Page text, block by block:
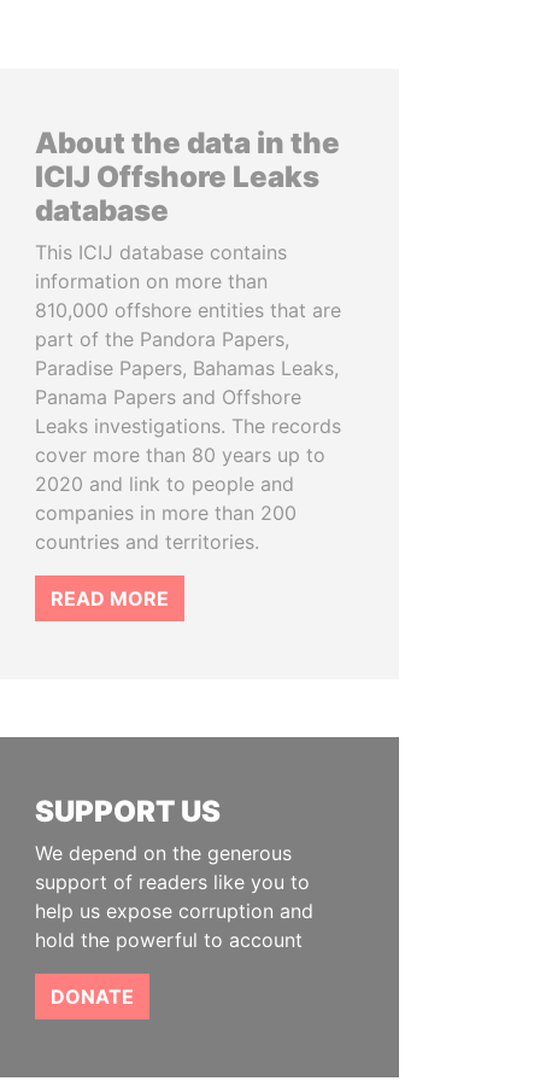
About the data in the
ICIJ Offshore Leaks
database
This ICIJ database contains
information on more than
810,000 offshore entities that are
part of the Pandora Papers,
Paradise Papers, Bahamas Leaks,
Panama Papers and Offshore
Leaks investigations. The records
cover more than 80 years up to
2020 and link to people and
companies in more than 200
countries and territories.
READ MORE
SUPPORT US
We depend on the generous
support of readers like you to
help us expose corruption and
hold the powerful to account
DONATE